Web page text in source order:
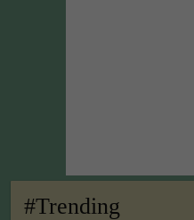
#Trending